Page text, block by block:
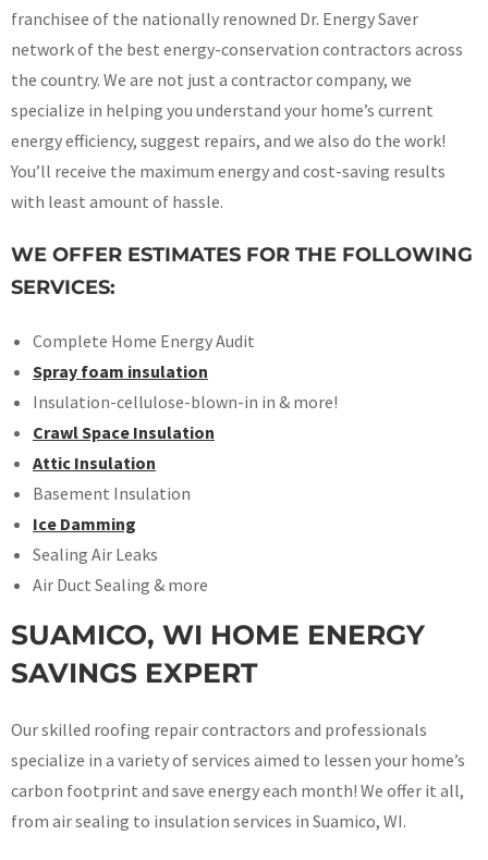
franchisee of the nationally renowned Dr. Energy Saver
network of the best energy-conservation contractors across
the country. We are not just a contractor company, we
specialize in helping you understand your home’s current
energy efficiency, suggest repairs, and we also do the work!
You’ll receive the maximum energy and cost-saving results
with least amount of hassle.
WE OFFER ESTIMATES FOR THE FOLLOWING
SERVICES:
Complete Home Energy Audit
Spray foam insulation
Insulation-cellulose-blown-in in & more!
Crawl Space Insulation
Attic Insulation
Basement Insulation
Ice Damming
Sealing Air Leaks
Air Duct Sealing & more
SUAMICO, WI HOME ENERGY
SAVINGS EXPERT
Our skilled roofing repair contractors and professionals
specialize in a variety of services aimed to lessen your home’s
carbon footprint and save energy each month! We offer it all,
from air sealing to insulation services in Suamico, WI.